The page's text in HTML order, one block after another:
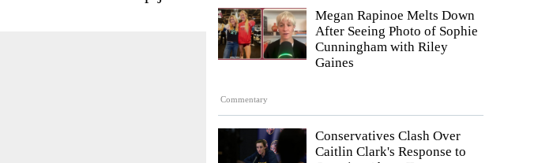
Commentary
Megan Rapinoe Melts Down
After Seeing Photo of Sophie
Cunningham with Riley
Gaines
Conservatives Clash Over
Caitlin Clark's Response to